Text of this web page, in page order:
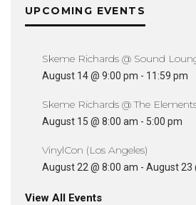
UPCOMING EVENTS
Skeme Richards @ Sound
August 14 @ 9:00 pm - 11:59 pm
Skeme Richards @ The
August 15 @ 8:00 am - 5:00 pm
VinylCon (Los Angeles)
August 22 @ 8:00 am - August 23
View All Events